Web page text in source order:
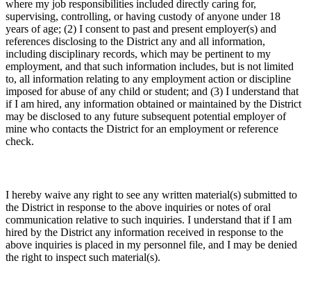
where my job responsibilities included directly caring for,
supervising, controlling, or having custody of anyone under 18
years of age; (2) I consent to past and present employer(s) and
references disclosing to the District any and all information,
including disciplinary records, which may be pertinent to my
employment, and that such information includes, but is not limited
to, all information relating to any employment action or discipline
imposed for abuse of any child or student; and (3) I understand that
if I am hired, any information obtained or maintained by the District
may be disclosed to any future subsequent potential employer of
mine who contacts the District for an employment or reference
check.
I hereby waive any right to see any written material(s) submitted to
the District in response to the above inquiries or notes of oral
communication relative to such inquiries. I understand that if I am
hired by the District any information received in response to the
above inquiries is placed in my personnel file, and I may be denied
the right to inspect such material(s).